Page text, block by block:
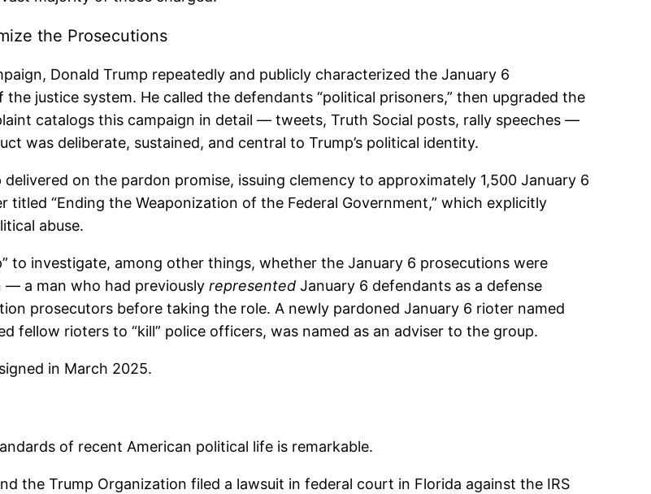
the Prosecutions
Donald Trump repeatedly and publicly characterized the January 6
justice system. He called the defendants “political prisoners,” then upgraded the
catalogs this campaign in detail — tweets, Truth Social posts, rally speeches —
was deliberate, sustained, and central to Trump’s political identity.
on the pardon promise, issuing clemency to approximately 1,500 January 6
titled “Ending the Weaponization of the Federal Government,” which explicitly
abuse.
to investigate, among other things, whether the January 6 prosecutions were
— a man who had previously represented January 6 defendants as a defense
prosecutors before taking the role. A newly pardoned January 6 rioter named
fellow rioters to “kill” police officers, was named as an adviser to the group.
in March 2025.
of recent American political life is remarkable.
the Trump Organization filed a lawsuit in federal court in Florida against the IRS